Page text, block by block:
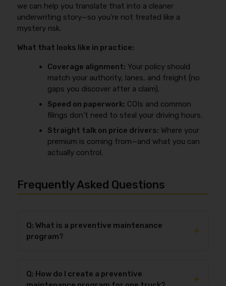
we can help you translate that into a cleaner
underwriting story—so you’re not treated like a
mystery risk.
What that looks like in practice:
Coverage alignment: Your policy should
match your authority, lanes, and freight (no
gaps you discover after a claim).
Speed on paperwork: COIs and common
filings don’t need to steal your driving hours.
Straight talk on price drivers: Where your
premium is coming from—and what you can
actually control.
Frequently Asked Questions
Q: What is a preventive maintenance
program?
+
settime or mileage intervals to prevent
Q: How do I create a preventive
+